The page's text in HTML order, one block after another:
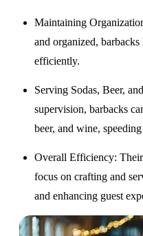
Maintaining
and organized,
efficiently.
Serving Sodas, Beer,
supervision, barbacks
beer, and wine,
Overall Efficiency:
focus on crafting and
and enhancing guest